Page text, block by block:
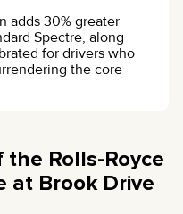
adds 30% greater
Spectre, along
for drivers who
the core
Rolls-Royce
at Brook Drive